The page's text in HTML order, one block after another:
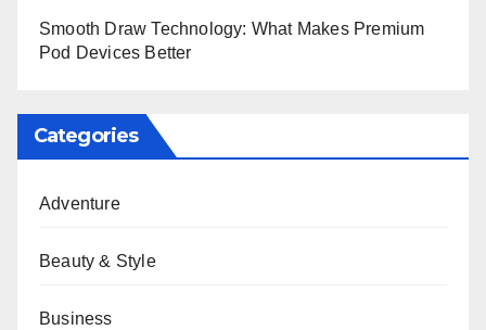
Smooth Draw Technology: What Makes Premium
Pod Devices Better
Categories
Adventure
Beauty & Style
Business